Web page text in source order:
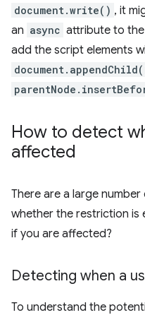
document.write() , it
an async attribute to
add the script elements
How to detect
affected
There are a large
whether the restriction is
if you are affected?
Detecting when a
To understand the